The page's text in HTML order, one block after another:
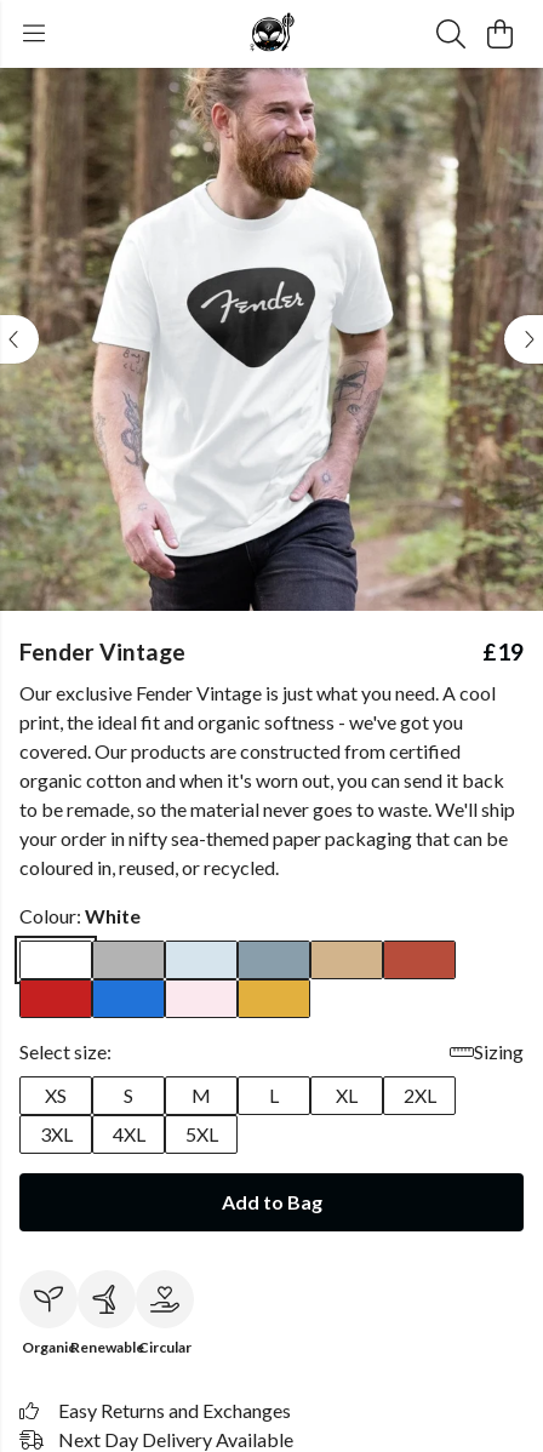
Fender Vintage £19
Our exclusive Fender Vintage is just what you need. A cool
print, the ideal fit and organic softness - we've got you
covered. Our products are constructed from certified
organic cotton and when it's worn out, you can send it back
to be remade, so the material never goes to waste. We'll ship
your order in nifty sea-themed paper packaging that can be
coloured in, reused, or recycled.
Colour: White
Select size:
Sizing
XS
S M L XL
2XL
3XL
4XL 5XL
Add to Bag
OrganicRenewableCircular
Easy Returns and Exchanges
Next Day Delivery Available